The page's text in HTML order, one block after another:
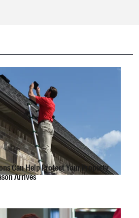
Can Help Protect Your Property
Arrives